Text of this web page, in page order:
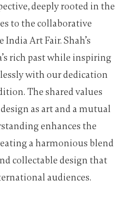
deeply rooted in the
to the collaborative
Art Fair. Shah’s
rich past while inspiring
with our dedication
The shared values
as art and a mutual
enhances the
a harmonious blend
collectable design that
audiences.